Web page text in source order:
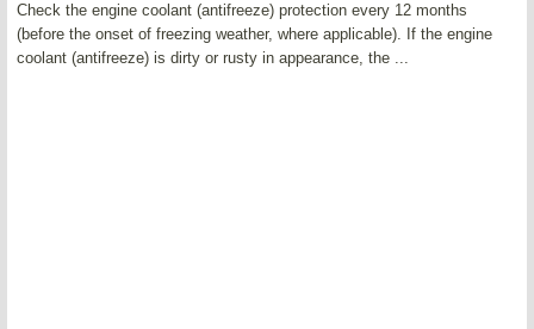
Check the engine coolant (antifreeze) protection every 12 months
(before the onset of freezing weather, where applicable). If the engine
coolant (antifreeze) is dirty or rusty in appearance, the ...